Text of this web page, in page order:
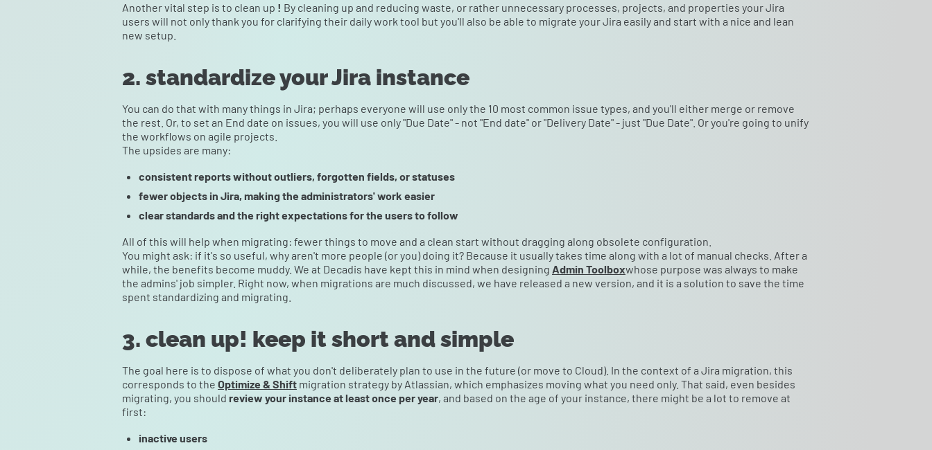
Another vital step is to clean up ! By cleaning up and reducing waste, or rather unnecessary processes, projects, and properties your Jira
users will not only thank you for clarifying their daily work tool but you'll also be able to migrate your Jira easily and start with a nice and lean
new setup.
2. standardize your Jira instance
You can do that with many things in Jira; perhaps everyone will use only the 10 most common issue types, and you'll either merge or remove
the rest. Or, to set an End date on issues, you will use only "Due Date" - not "End date" or "Delivery Date" - just "Due Date". Or you're going to unify
the workflows on agile projects.
The upsides are many:
consistent reports without outliers, forgotten fields, or statuses
fewer objects in Jira, making the administrators' work easier
clear standards and the right expectations for the users to follow
All of this will help when migrating: fewer things to move and a clean start without dragging along obsolete configuration.
You might ask: if it's so useful, why aren't more people (or you) doing it? Because it usually takes time along with a lot of manual checks. After a
while, the benefits become muddy. We at Decadis have kept this in mind when designing Admin Toolboxwhose purpose was always to make
the admins' job simpler. Right now, when migrations are much discussed, we have released a new version, and it is a solution to save the time
spent standardizing and migrating.
3. clean up! keep it short and simple
The goal here is to dispose of what you don't deliberately plan to use in the future (or move to Cloud). In the context of a Jira migration, this
corresponds to the Optimize & Shift migration strategy by Atlassian, which emphasizes moving what you need only. That said, even besides
migrating, you should review your instance at least once per year, and based on the age of your instance, there might be a lot to remove at
first:
inactive users